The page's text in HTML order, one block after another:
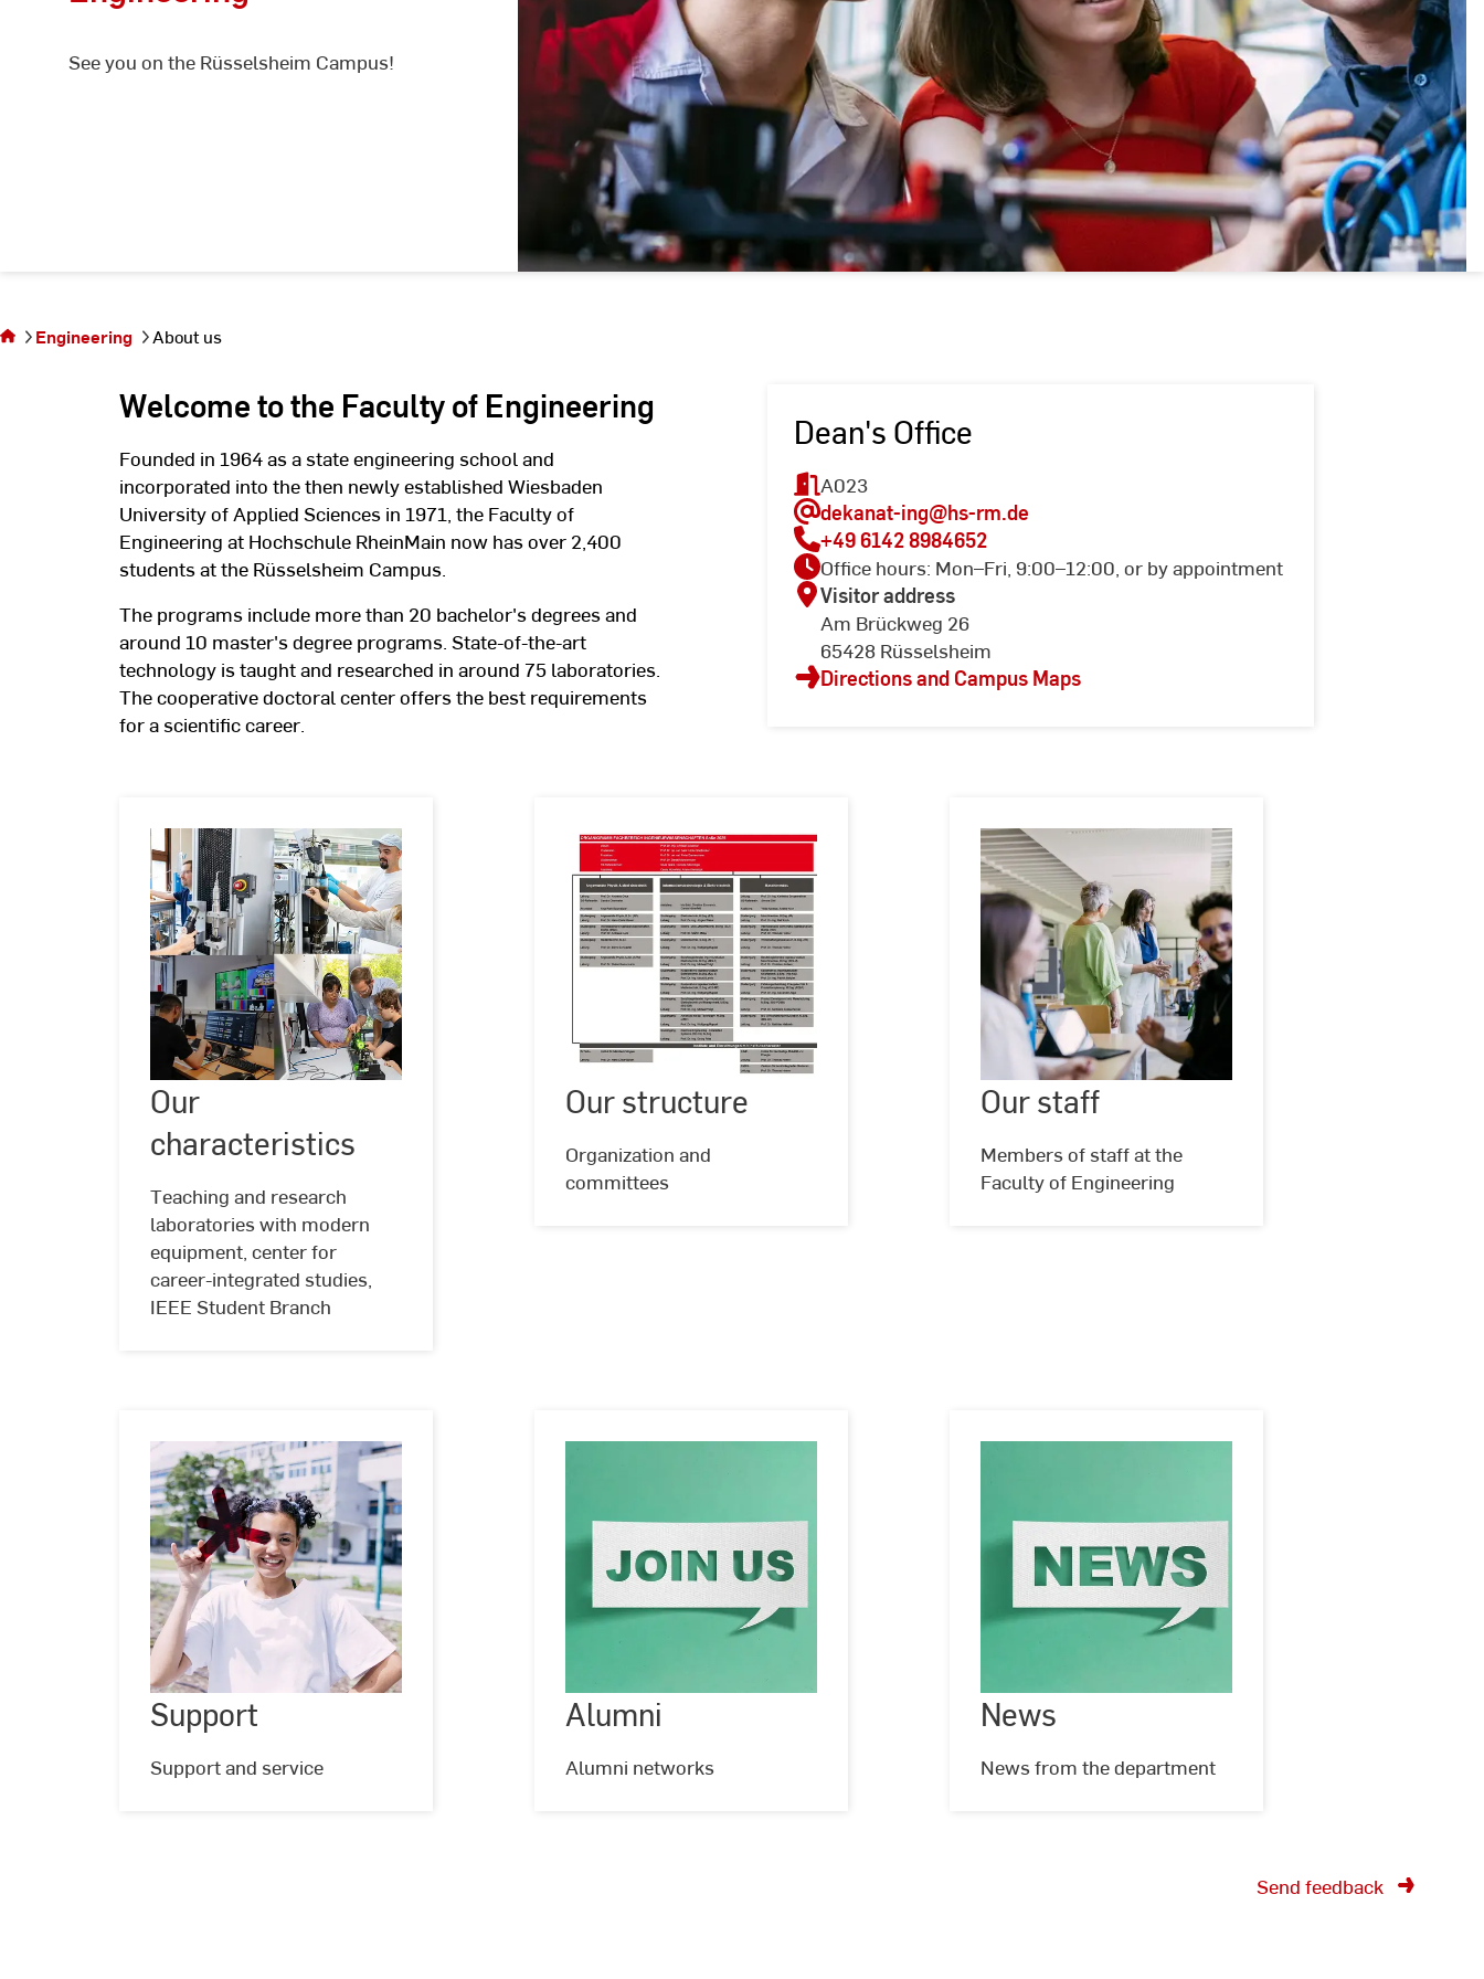
See you on the Rüsselsheim Campus!
the
Engineering About us
Welcome to the Faculty of Engineering
Founded in 1964 as a state engineering school and
incorporated into the then newly established Wiesbaden
University of Applied Sciences in 1971, the Faculty of
Engineering at Hochschule RheinMain now has over 2,400
students at the Rüsselsheim Campus.
The programs include more than 20 bachelor's degrees and
around 10 master's degree programs. State-of-the-art
technology is taught and researched in around 75 laboratories.
The cooperative doctoral center offers the best requirements
for a scientific career.
Dean's Office
A023
dekanat-ing@hs-rm.de
+49 6142 8984652
Office hours: Mon–Fri, 9:00–12:00, or by appointment
Visitor address
Am Brückweg 26
65428 Rüsselsheim
Directions and Campus Maps
©
Andreas
Schlote
(www.andreasschlote.de)
Our
characteristics
Teaching and research
laboratories with modern
equipment, center for
career-integrated studies,
IEEE Student Branch
Our
Our structure
Organization and
committees
Our
structure
©
Studio
Steve
Our staff
Members of staff at the
Faculty of Engineering
Our
staff
©
Studio
Steve
Support
Support and service
Support
©
goir
-
Alumni
Alumni networks
Alumni
©
goir
-News
News from the department
News
Send feedback